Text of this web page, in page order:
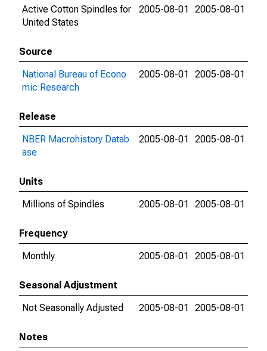
Active Cotton Spindles for
United States
2005-08-01 2005-08-01
Source
National Bureau of Econo
mic Research
2005-08-01 2005-08-01
Release
NBER Macrohistory Datab
ase
2005-08-01 2005-08-01
Units
Millions of Spindles
2005-08-01 2005-08-01
Frequency
Monthly
2005-08-01 2005-08-01
Seasonal Adjustment
Not Seasonally Adjusted
2005-08-01 2005-08-01
Notes